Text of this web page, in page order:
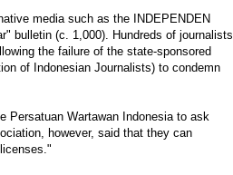
media such as the INDEPENDEN
bulletin (c. 1,000). Hundreds of journalists
the failure of the state-sponsored
of Indonesian Journalists) to condemn
Persatuan Wartawan Indonesia to ask
however, said that they can